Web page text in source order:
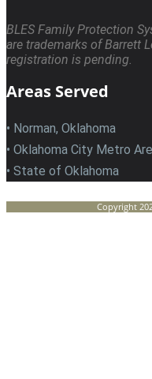
BLES Family Protection
are trademarks of Barrett
registration is pending.
Areas Served
• Norman, Oklahoma
• Oklahoma City Metro
• State of Oklahoma
Copyright